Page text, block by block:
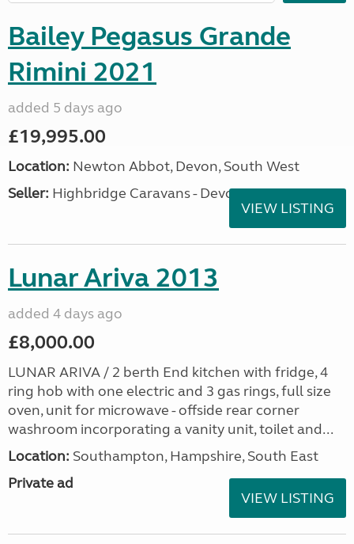
Bailey Pegasus Grande
Rimini 2021
added 5 days ago
£19,995.00
Location: Newton Abbot, Devon, South West
Seller: Highbridge Caravans - Devon
VIEW LISTING
Lunar Ariva 2013
added 4 days ago
£8,000.00
LUNAR ARIVA / 2 berth End kitchen with fridge, 4
ring hob with one electric and 3 gas rings, full size
oven, unit for microwave - offside rear corner
washroom incorporating a vanity unit, toilet and...
Location: Southampton, Hampshire, South East
Private ad
VIEW LISTING